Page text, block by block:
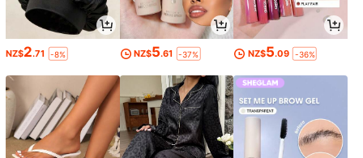
NZ$2.71 -8% NZ$5.61 -37% NZ$5.09 -36%